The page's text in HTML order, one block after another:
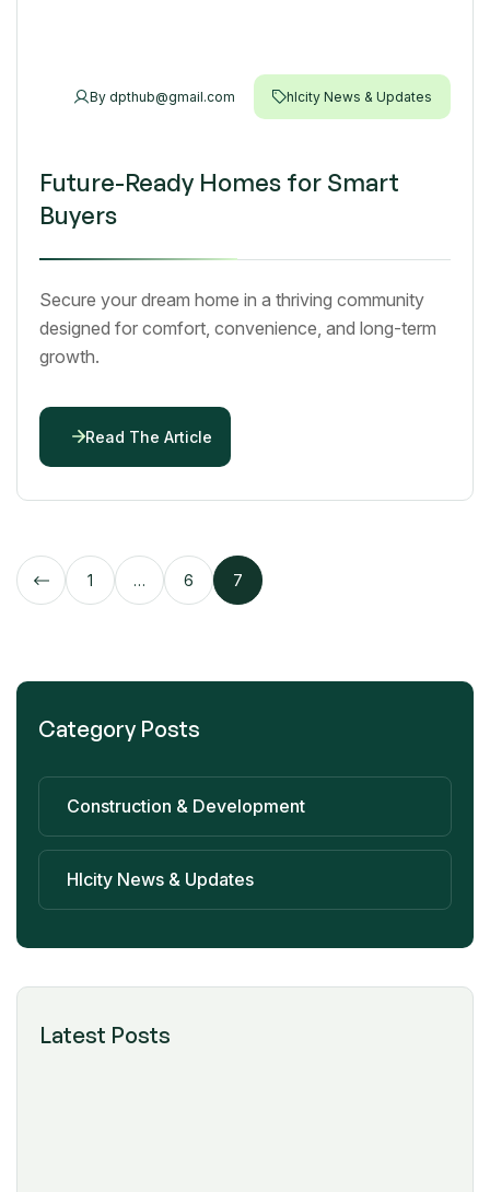
By dpthub@gmail.com hlcity News & Updates
Future-Ready Homes for Smart
Buyers
Secure your dream home in a thriving community
designed for comfort, convenience, and long-term
growth.
Read The Article
1 … 6 7
Category Posts
Construction & Development
Hlcity News & Updates
Latest Posts